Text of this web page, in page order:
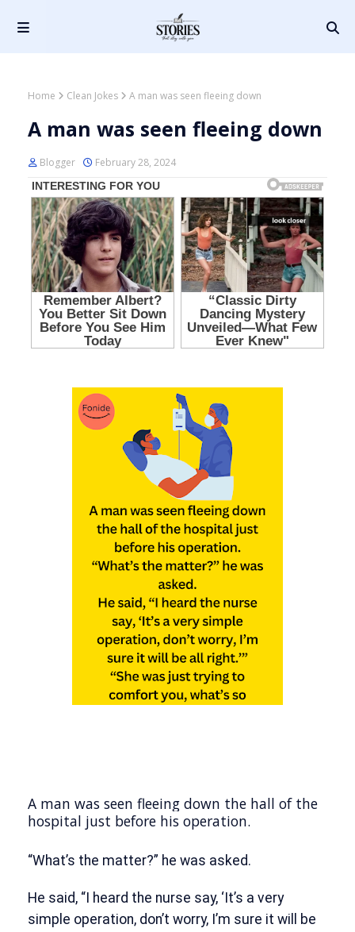
Home Clean Jokes A man was seen fleeing down
A man was seen fleeing down
Blogger February 28, 2024
A man was seen fleeing down the hall of the
hospital just before his operation.
“What’s the matter?” he was asked.
He said, “I heard the nurse say, ‘It’s a very
simple operation, don’t worry, I’m sure it will be